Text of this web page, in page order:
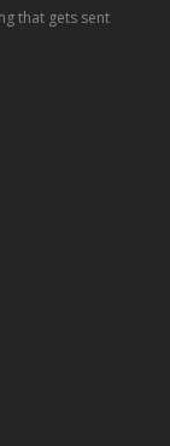
that gets sent